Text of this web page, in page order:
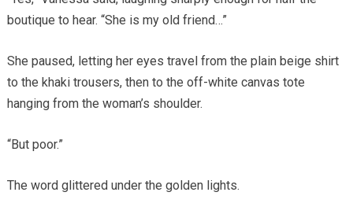
boutique to hear. “She is my old friend…”
She paused, letting her eyes travel from the plain beige shirt
to the khaki trousers, then to the off-white canvas tote
hanging from the woman’s shoulder.
“But poor.”
The word glittered under the golden lights.